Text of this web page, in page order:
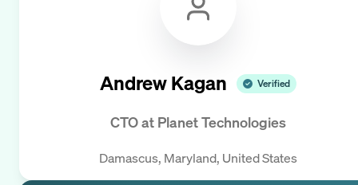
Andrew Kagan Verified
CTOat Planet Technologies
Damascus, Maryland, United States